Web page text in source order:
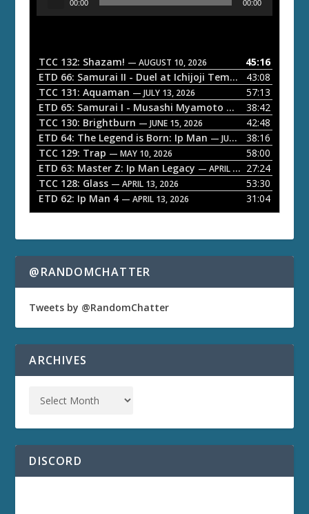
o
P
a
y
e
r
00:00 00:00
TCC 132: Shazam! — AUGUST 10, 2026
45:16
ETD 66: Samurai II - Duel at Ichijoji Temple
— JULY 27,
43:08
TCC 131: Aquaman — JULY 13, 2026
57:13
ETD 65: Samurai I - Musashi Myamoto — JUNE 29, 2026
38:42
TCC 130: Brightburn — JUNE 15, 2026
42:48
ETD 64: The Legend is Born: Ip Man — JUNE 1, 2026
38:16
TCC 129: Trap — MAY 10, 2026
58:00
ETD 63: Master Z: Ip Man Legacy — APRIL 27, 2026
27:24
TCC 128: Glass — APRIL 13, 2026
53:30
ETD 62: Ip Man 4 — APRIL 13, 2026 31:04
@RANDOMCHATTER
Tweets by @RandomChatter
ARCHIVES
DISCORD